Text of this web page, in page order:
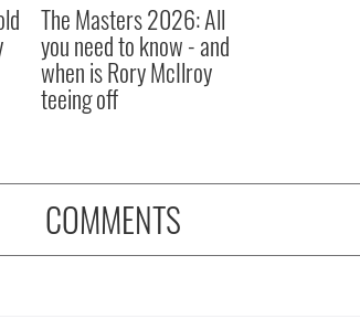
The Masters 2026: All
you need to know - and
when is Rory McIlroy
teeing off
COMMENTS